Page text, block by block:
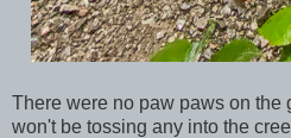
There were no paw paws on the
won't be tossing any into the